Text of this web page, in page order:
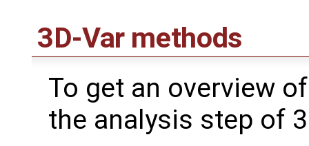
3D-Var methods
To get an overview
the analysis step of